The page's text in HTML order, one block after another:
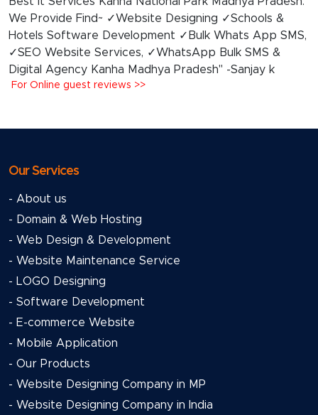
We Provide Find~ ✓Website Designing ✓Schools &
Hotels Software Development ✓Bulk Whats App SMS,
✓SEO Website Services, ✓WhatsApp Bulk SMS &
Digital Agency Kanha Madhya Pradesh" -Sanjay k
For Online guest reviews >>
Our Services
- About us
- Domain & Web Hosting
- Web Design & Development
- Website Maintenance Service
- LOGO Designing
- Software Development
- E-commerce Website
- Mobile Application
- Our Products
- Website Designing Company in MP
- Website Designing Company in India